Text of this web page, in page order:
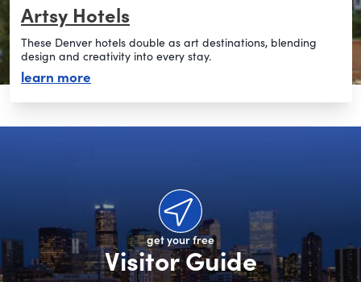
Artsy Hotels
These Denver hotels double as art destinations, blending
design and creativity into every stay.
learn more
get your free
Visitor Guide